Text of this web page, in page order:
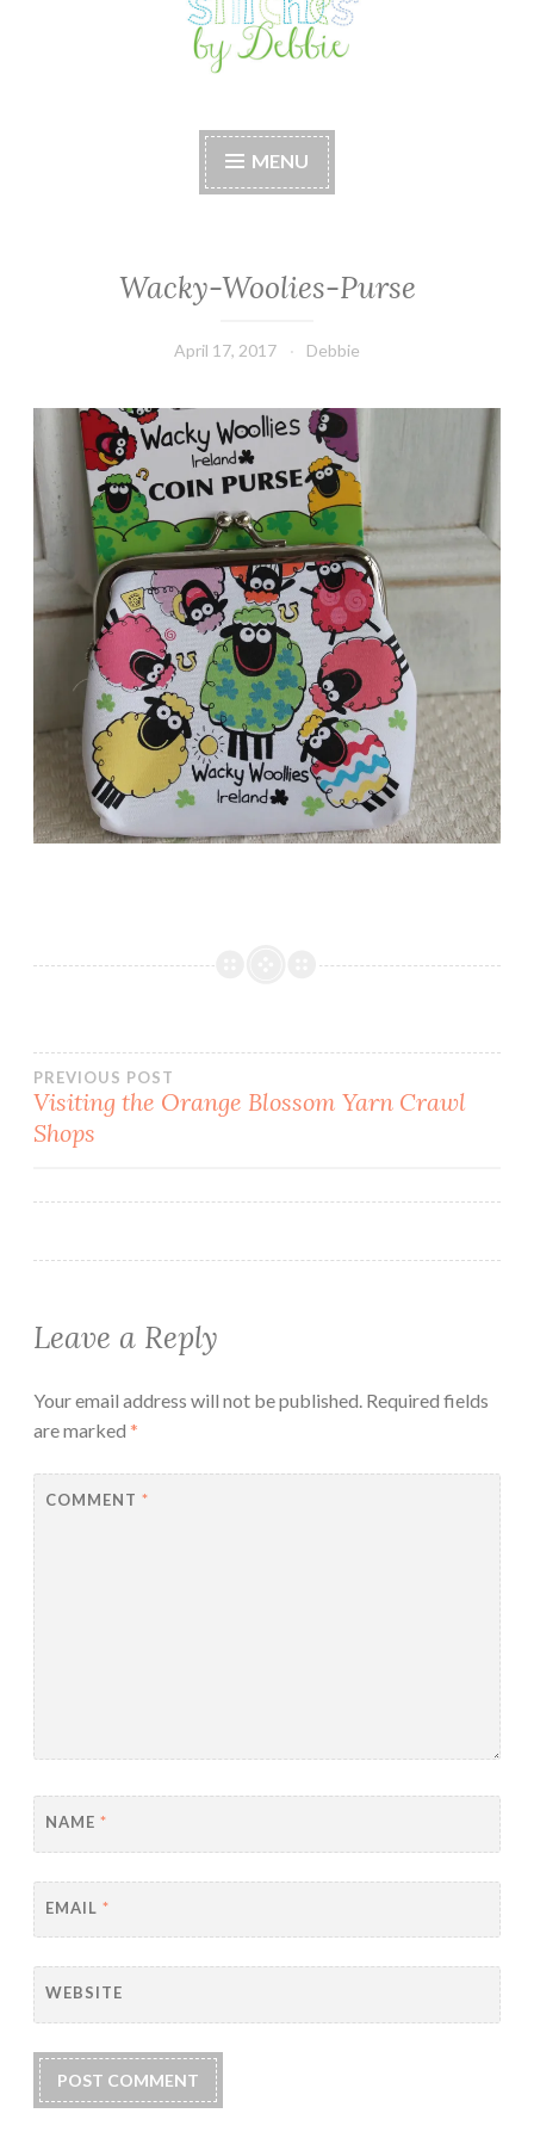
Stitches by Debbie
MENU
Wacky-Woolies-Purse
April 17, 2017 Debbie
Post
navigation
PREVIOUS POST
Visiting the Orange Blossom Yarn Crawl
Shops
Leave a Reply
Your email address will not be published. Required fields
are marked *
COMMENT *
NAME *
EMAIL *
WEBSITE